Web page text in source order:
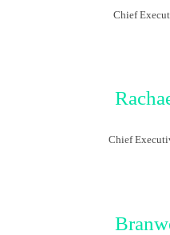
Chief
Chief